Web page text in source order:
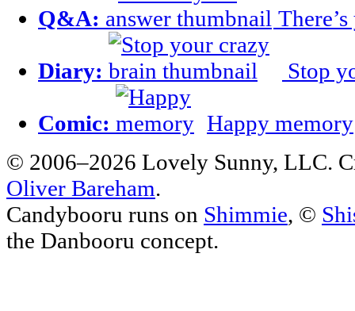
Q&A:
Diary: Stop
Comic:
Happy memory
© 2006–2026 Lovely Sunny, LLC.
Oliver Bareham.
Candybooru runs on Shimmie, ©
the Danbooru concept.